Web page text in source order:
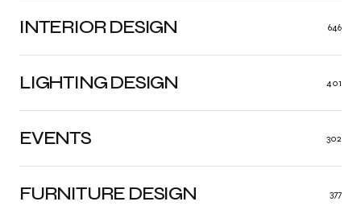
INTERIOR DESIGN 646
LIGHTING DESIGN 401
FURNITURE DESIGN 377
EVENTS 302